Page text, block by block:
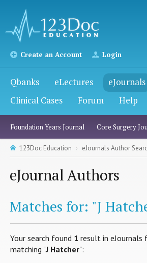
Create an Account Login
Qbanks eLectures eJournals
Clinical Cases
Forum Help
Foundation Years Journal Core Surgery
123Doc Education eJournals Author
eJournal Authors
Matches for: "J
Your search found 1 result in eJournals
matching "J Hatcher":